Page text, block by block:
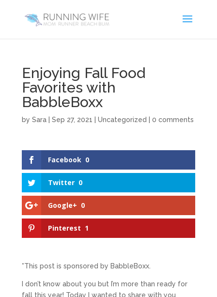
Enjoying Fall Food
Favorites with
BabbleBoxx
by Sara| Sep 27, 2021 Uncategorized 0 comments
Facebook 0
Twitter 0
Google+ 0
Pinterest 1
*This post is sponsored by BabbleBoxx.
I don’t know about you but I’m more than ready for
fall this year! Today I wanted to share with you